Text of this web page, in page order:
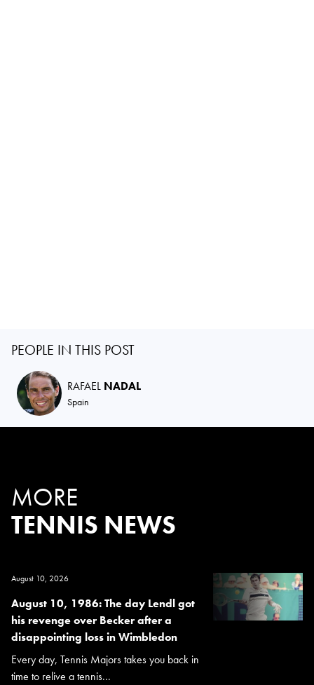
PEOPLE IN THIS POST
RAFAEL NADAL
Spain
MORE
TENNIS NEWS
August 10, 2026
August 10, 1986: The day Lendl got
his revenge over Becker after a
disappointing loss in Wimbledon
Every day, Tennis Majors takes you back in
time to relive a tennis...